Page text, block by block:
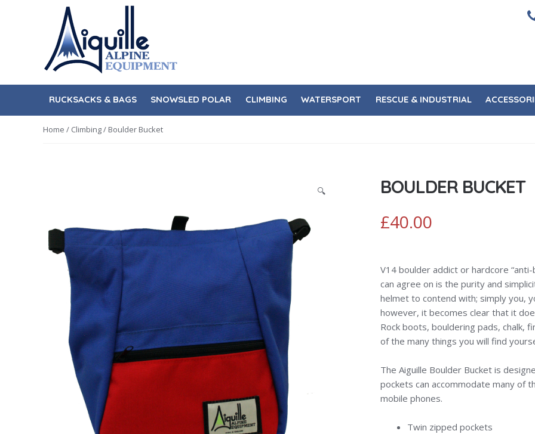
navigation
content
RUCKSACKS & BAGS SNOWSLED POLAR CLIMBING WATERSPORT RESCUE & INDUSTRIAL
Home / Climbing/ Boulder Bucket
🔍
BOULDER BUCKET
£40.00
V14 boulder addict or hardcore
can agree on is the purity and
helmet to contend with; simply you,
however, it becomes clear that it
Rock boots, bouldering pads, chalk,
of the many things you will find
The Aiguille Boulder Bucket is
pockets can accommodate many of
mobile phones.
Twin zipped pockets